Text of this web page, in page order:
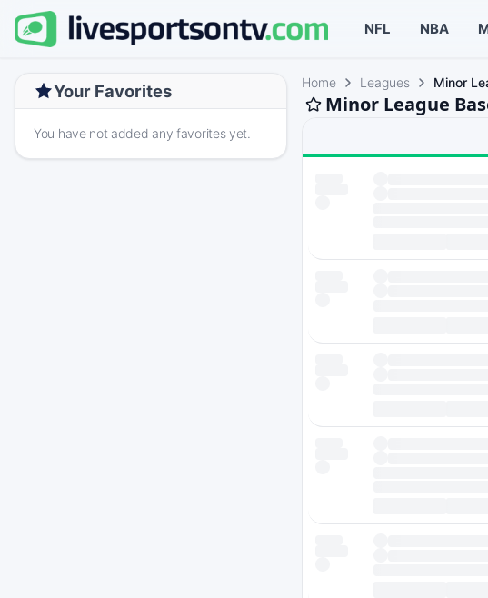
NFL NBA
Your Favorites
You have not added any favorites yet.
Home Leagues Minor
Minor League